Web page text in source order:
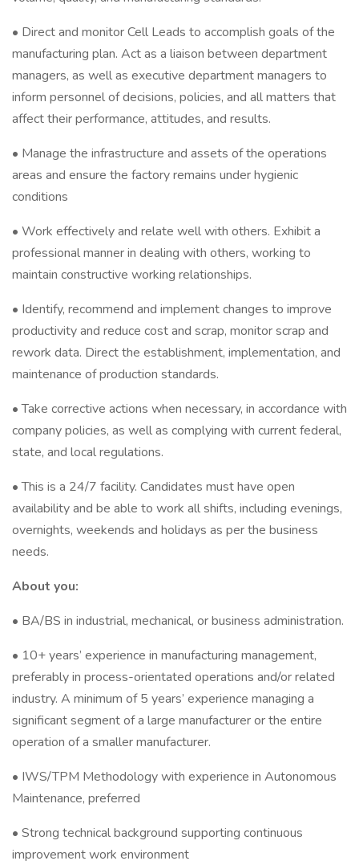
• Direct and monitor Cell Leads to accomplish goals of the
manufacturing plan. Act as a liaison between department
managers, as well as executive department managers to
inform personnel of decisions, policies, and all matters that
affect their performance, attitudes, and results.
• Manage the infrastructure and assets of the operations
areas and ensure the factory remains under hygienic
conditions
• Work effectively and relate well with others. Exhibit a
professional manner in dealing with others, working to
maintain constructive working relationships.
• Identify, recommend and implement changes to improve
productivity and reduce cost and scrap, monitor scrap and
rework data. Direct the establishment, implementation, and
maintenance of production standards.
• Take corrective actions when necessary, in accordance with
company policies, as well as complying with current federal,
state, and local regulations.
• This is a 24/7 facility. Candidates must have open
availability and be able to work all shifts, including evenings,
overnights, weekends and holidays as per the business
needs.
About you:
• BA/BS in industrial, mechanical, or business administration.
• 10+ years’ experience in manufacturing management,
preferably in process-orientated operations and/or related
industry. A minimum of 5 years’ experience managing a
significant segment of a large manufacturer or the entire
operation of a smaller manufacturer.
• IWS/TPM Methodology with experience in Autonomous
Maintenance, preferred
• Strong technical background supporting continuous
improvement work environment